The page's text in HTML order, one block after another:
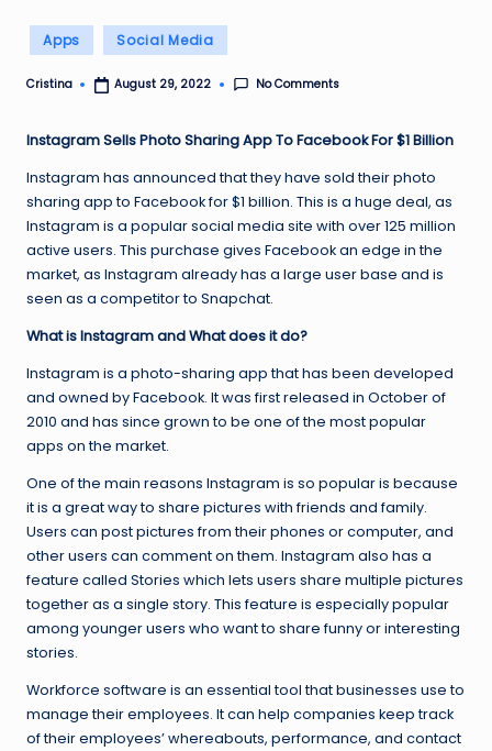
Posted
in
Apps Social Media
Posted
Cristina August 29, 2022 No Comments
Instagram Sells Photo Sharing App To Facebook For $1 Billion
Instagram has announced that they have sold their photo
sharing app to Facebook for $1 billion. This is a huge deal, as
Instagram is a popular social media site with over 125 million
active users. This purchase gives Facebook an edge in the
market, as Instagram already has a large user base and is
seen as a competitor to Snapchat.
What is Instagram and What does it do?
Instagram is a photo-sharing app that has been developed
and owned by Facebook. It was first released in October of
2010 and has since grown to be one of the most popular
apps on the market.
One of the main reasons Instagram is so popular is because
it is a great way to share pictures with friends and family.
Users can post pictures from their phones or computer, and
other users can comment on them. Instagram also has a
feature called Stories which lets users share multiple pictures
together as a single story. This feature is especially popular
among younger users who want to share funny or interesting
stories.
Workforce software is an essential tool that businesses use to
manage their employees. It can help companies keep track
of their employees’ whereabouts, performance, and contact